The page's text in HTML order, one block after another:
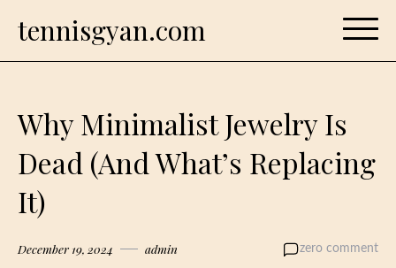
tennisgyan.com
Why Minimalist Jewelry Is
Dead (And What’s Replacing
It)
December 19, 2024 admin zero comment